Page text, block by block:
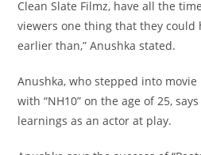
Clean Slate Filmz, haveall the time
viewers one thing thatthey could
earlier than,” Anushkastated.
Anushka, who stepped into movie
with “NH10”on the age of 25,
learnings as an actor at play.